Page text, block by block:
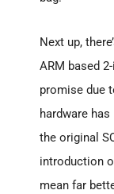
Next up,
ARM based
promise due
hardware
the original
introduction
mean far